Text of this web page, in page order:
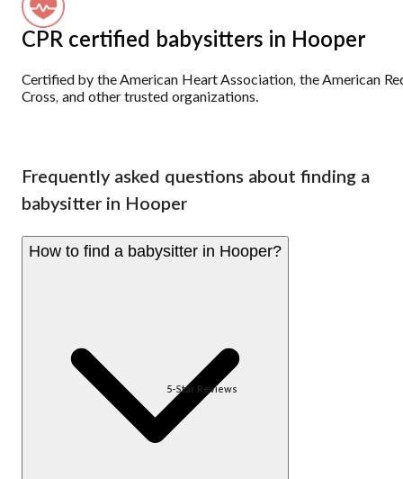
CPR certified babysitters in Hooper
Certified by the American Heart Association, the American
Cross, and other trusted organizations.
Frequently asked questions about finding a
babysitter in Hooper
How to find a babysitter in Hooper?
5-Star Reviews